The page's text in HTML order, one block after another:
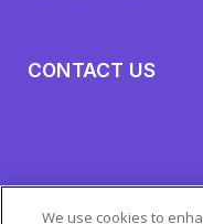
CONTACT US
We use cookies to